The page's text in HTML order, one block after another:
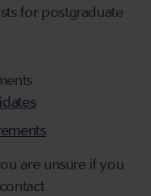
for postgraduate
are unsure if you